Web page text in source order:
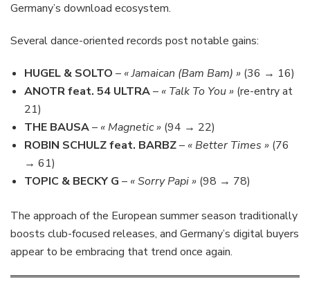
Germany’s download ecosystem.
Several dance-oriented records post notable gains:
HUGEL & SOLTO – « Jamaican (Bam Bam) » (36 → 16)
ANOTR feat. 54 ULTRA– « Talk To You » (re-entry at
21)
THE BAUSA– « Magnetic » (94 → 22)
ROBIN SCHULZ feat. BARBZ– « Better Times » (76
→ 61)
TOPIC & BECKY G – « Sorry Papi » (98 → 78)
The approach of the European summer season traditionally
boosts club-focused releases, and Germany’s digital buyers
appear to be embracing that trend once again.